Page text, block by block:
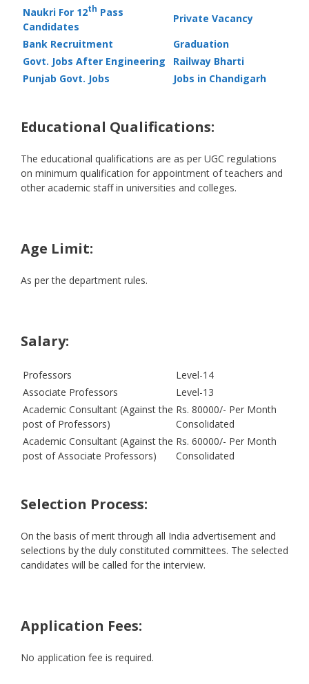
Naukri For 12th Pass
Candidates
Private Vacancy
Bank Recruitment
Graduation
Govt. Jobs After Engineering
Railway Bharti
Punjab Govt. Jobs
Jobs in Chandigarh
Educational Qualifications:
The educational qualifications are as per UGC regulations
on minimum qualification for appointment of teachers and
other academic staff in universities and colleges.
Age Limit:
As per the department rules.
Salary:
Professors
Level-14
Associate Professors
Level-13
Academic Consultant (Against the
post of Professors)
Rs. 80000/- Per Month
Consolidated
Academic Consultant (Against the
post of Associate Professors)
Rs. 60000/- Per Month
Consolidated
Selection Process:
On the basis of merit through all India advertisement and
selections by the duly constituted committees. The selected
candidates will be called for the interview.
Application Fees:
No application fee is required.